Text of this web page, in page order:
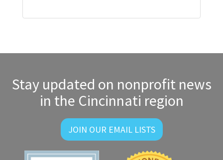
Stay updated on nonprofit news
in the Cincinnati region
JOIN OUR EMAIL LISTS